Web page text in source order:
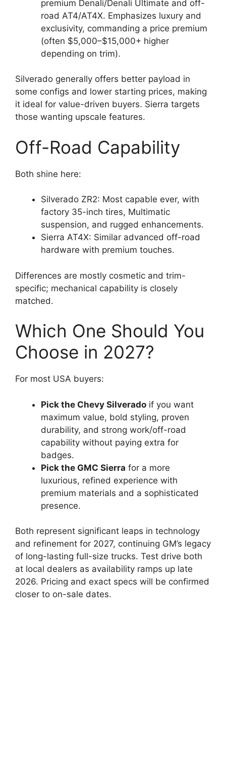
premium Denali/Denali Ultimate and off-
road AT4/AT4X. Emphasizes luxury and
exclusivity, commanding a price premium
(often $5,000–$15,000+ higher
depending on trim).
Silverado generally offers better payload in
some configs and lower starting prices, making
it ideal for value-driven buyers. Sierra targets
those wanting upscale features.
Off-Road Capability
Both shine here:
Silverado ZR2: Most capable ever, with
factory 35-inch tires, Multimatic
suspension, and rugged enhancements.
Sierra AT4X: Similar advanced off-road
hardware with premium touches.
Differences are mostly cosmetic and trim-
specific; mechanical capability is closely
matched.
Which One Should You
Choose in 2027?
For most USA buyers:
Pick the Chevy Silverado if you want
maximum value, bold styling, proven
durability, and strong work/off-road
capability without paying extra for
badges.
Pick the GMC Sierra for a more
luxurious, refined experience with
premium materials and a sophisticated
presence.
Both represent significant leaps in technology
and refinement for 2027, continuing GM’s legacy
of long-lasting full-size trucks. Test drive both
at local dealers as availability ramps up late
2026. Pricing and exact specs will be confirmed
closer to on-sale dates.